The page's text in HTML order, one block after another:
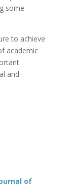
some
to achieve
academic
and
of